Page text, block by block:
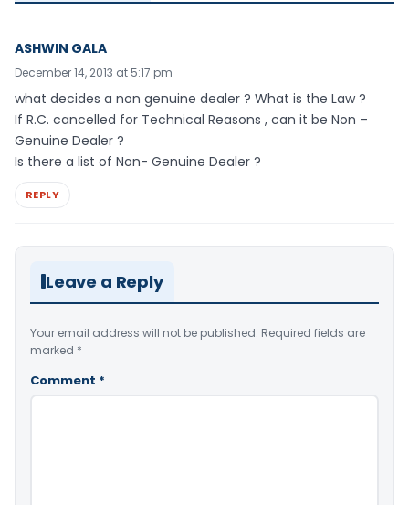
ASHWIN GALA
December 14, 2013 at 5:17 pm
what decides a non genuine dealer ? What is the Law ?
If R.C. cancelled for Technical Reasons , can it be Non –
Genuine Dealer ?
Is there a list of Non- Genuine Dealer ?
REPLY
Leave a Reply
Your email address will not be published. Required fields are
marked *
Comment *